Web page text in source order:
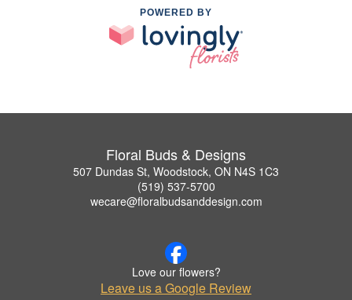
POWERED BY
Floral Buds & Designs
507 Dundas St, Woodstock, ON N4S 1C3
(519) 537-5700
wecare@floralbudsanddesign.com
Love our flowers?
Leave us a Google Review